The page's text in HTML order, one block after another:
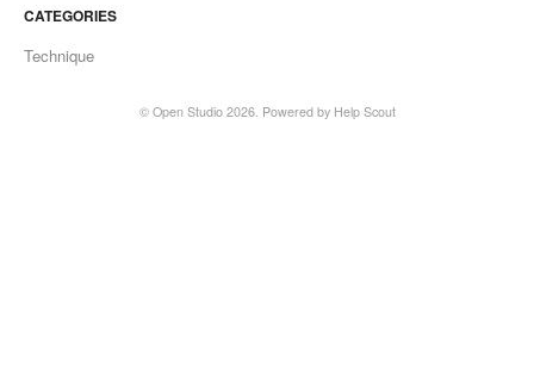
CATEGORIES
Technique
© Open Studio2026. Powered by Help Scout